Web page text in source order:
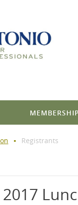
Registrants